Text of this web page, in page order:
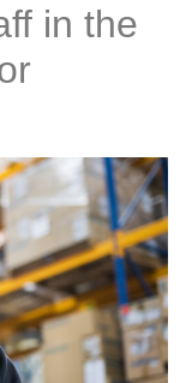
in the